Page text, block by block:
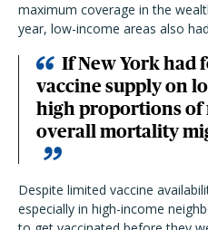
maximum coverage in the
year, low-income areas also
If New York had
vaccine supply on
high proportions of
overall mortality
Despite limited vaccine
especially in high-income